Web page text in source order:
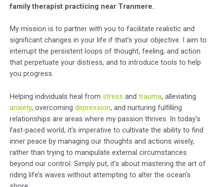
family therapist practicing near Tranmere.
My mission is to partner with you to facilitate realistic and
significant changes in your life if that’s your objective. I aim to
interrupt the persistent loops of thought, feeling, and action
that perpetuate your distress, and to introduce tools to help
you progress.
Helping individuals heal from stress and trauma, alleviating
anxiety, overcoming depression, and nurturing fulfilling
relationships are areas where my passion thrives. In today’s
fast-paced world, it’s imperative to cultivate the ability to find
inner peace by managing our thoughts and actions wisely,
rather than trying to manipulate external circumstances
beyond our control. Simply put, it’s about mastering the art of
riding life’s waves without attempting to alter the ocean’s